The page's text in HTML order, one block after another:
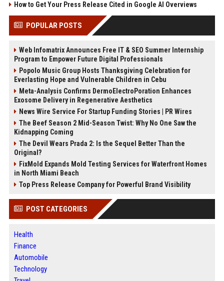
How to Get Your Press Release Cited in Google AI Overviews
POPULAR POSTS
Web Infomatrix Announces Free IT & SEO Summer Internship
Program to Empower Future Digital Professionals
Popolo Music Group Hosts Thanksgiving Celebration for
Everlasting Hope and Vulnerable Children in Cebu
Meta-Analysis Confirms DermoElectroPoration Enhances
Exosome Delivery in Regenerative Aesthetics
News Wire Service For Startup Funding Stories | PR Wires
The Beef Season 2 Mid-Season Twist: Why No One Saw the
Kidnapping Coming
The Devil Wears Prada 2: Is the Sequel Better Than the
Original?
FixMold Expands Mold Testing Services for Waterfront Homes
in North Miami Beach
Top Press Release Company for Powerful Brand Visibility
POST CATEGORIES
Health
Finance
Automobile
Technology